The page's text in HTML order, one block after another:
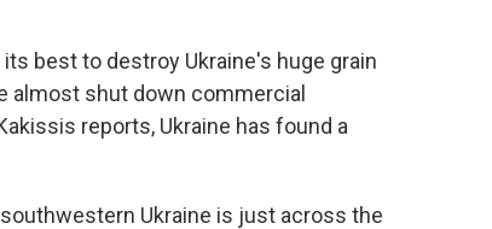
best to destroy Ukraine's huge grain
almost shut down commercial
reports, Ukraine has found a
southwestern Ukraine is just across the